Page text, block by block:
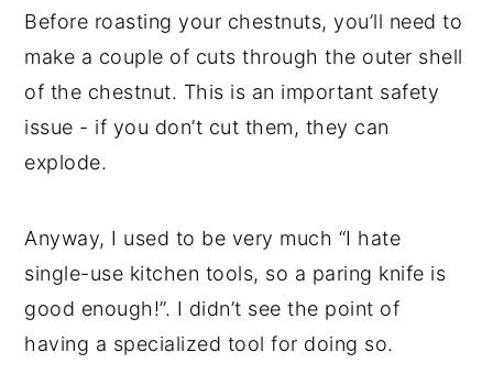
Before roasting your chestnuts, you’ll need to
make a couple of cuts through the outer shell
of the chestnut. This is an important safety
issue - if you don’t cut them, they can
explode.
Anyway, I used to be very much “I hate
single-use kitchen tools, so a paring knife is
good enough!”. I didn’t see the point of
having a specialized tool for doing so.